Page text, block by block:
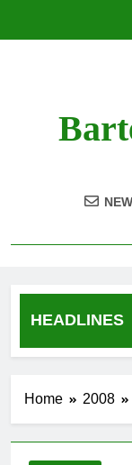
HEADLINES
.50
18 Years
Home 2008